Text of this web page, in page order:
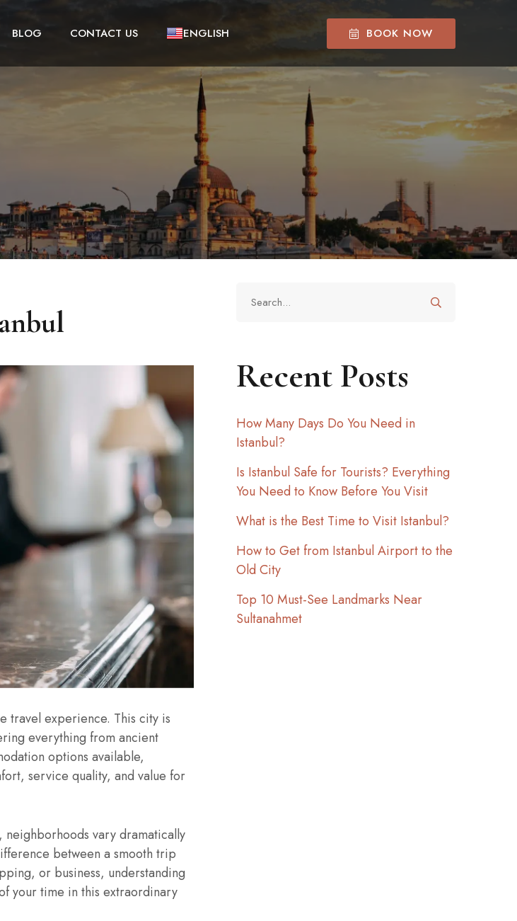
BLOG CONTACT US ENGLISH BOOK NOW
travel experience. This city is
everything from ancient
options available,
service quality, and value for
neighborhoods vary dramatically
between a smooth trip
or business, understanding
your time in this extraordinary
Recent Posts
How Many Days Do You Need in
Istanbul?
Is Istanbul Safe for Tourists? Everything
You Need to Know Before You Visit
What is the Best Time to Visit Istanbul?
How to Get from Istanbul Airport to the
Old City
Top 10 Must-See Landmarks Near
Sultanahmet